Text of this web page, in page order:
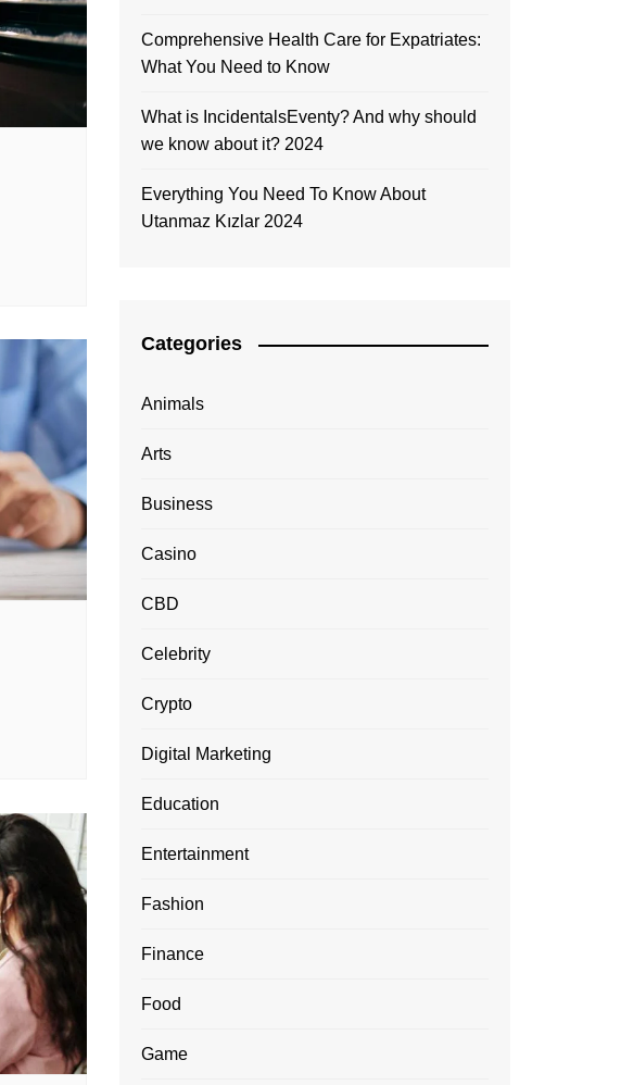
Comprehensive Health Care for Expatriates:
What You Need to Know
What is IncidentalsEventy? And why should
we know about it? 2024
Everything You Need To Know About
Utanmaz Kızlar 2024
Categories
Animals
Arts
Business
Casino
CBD
Celebrity
Crypto
Digital Marketing
Education
Entertainment
Fashion
Finance
Food
Game